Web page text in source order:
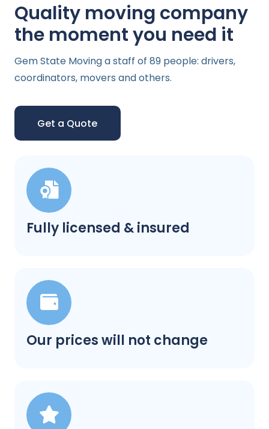
Fully licensed & insured
Our prices will not change
Quality moving company
the moment you need it
Gem State Moving a staff of 89 people: drivers,
coordinators, movers and others.
Get a Quote